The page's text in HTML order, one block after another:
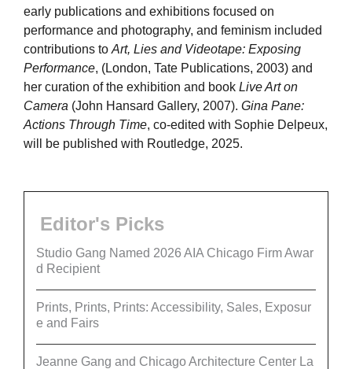
early publications and exhibitions focused on
performance and photography, and feminism included
contributions to Art, Lies and Videotape: Exposing
Performance, (London, Tate Publications, 2003) and
her curation of the exhibition and book Live Art on
Camera (John Hansard Gallery, 2007). Gina Pane:
Actions Through Time, co-edited with Sophie Delpeux,
will be published with Routledge, 2025.
Editor's Picks
Studio Gang Named 2026 AIA Chicago Firm Awar
d Recipient
Prints, Prints, Prints: Accessibility, Sales, Exposur
e and Fairs
Jeanne Gang and Chicago Architecture Center La